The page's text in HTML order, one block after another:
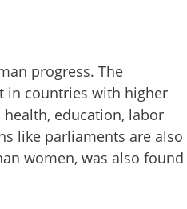
progress. The
in countries with higher
education, labor
like parliaments are also
women, was also found